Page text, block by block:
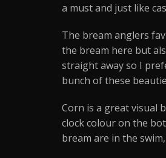
a must and just like
The bream anglers
the bream here but
straight away so I
bunch of these
Corn is a great visual
clock colour on the
bream are in the